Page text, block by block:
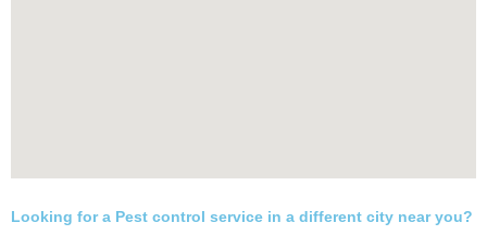
Looking for a Pest control service in a different city near you?